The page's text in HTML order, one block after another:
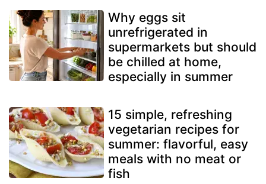
Why eggs sit
unrefrigerated in
supermarkets but should
be chilled at home,
especially in summer
15 simple, refreshing
vegetarian recipes for
summer: flavorful, easy
meals with no meat or
fish